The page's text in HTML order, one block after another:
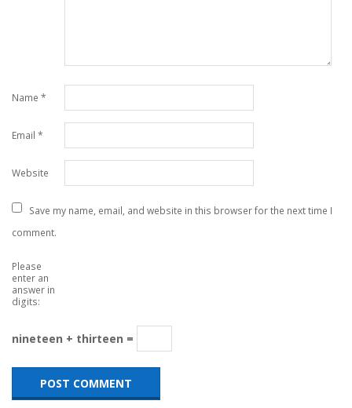
Name *
Email *
Website
Save my name, email, and website in this browser for the next time I
comment.
Please
enter an
answer in
digits:
nineteen + thirteen =